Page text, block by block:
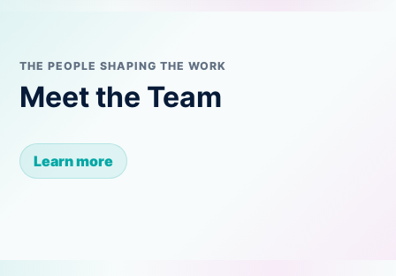
THE PEOPLE SHAPING THE WORK
Meet the Team
Learn more